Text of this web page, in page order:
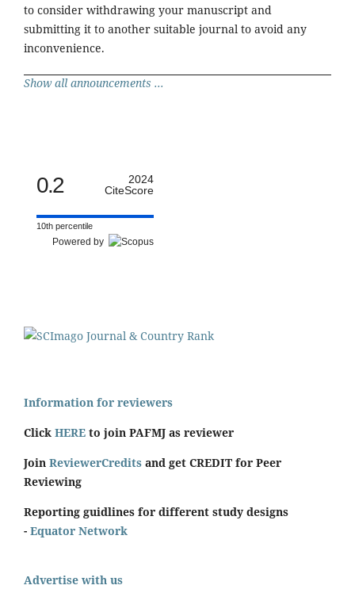
to consider withdrawing your manuscript and
submitting it to another suitable journal to avoid any
inconvenience.
Show all announcements ...
0.2
2024
CiteScore
10th percentile
Powered by
Information for reviewers
Click HERE to join PAFMJ as reviewer
Join ReviewerCredits and get CREDIT for Peer
Reviewing
Reporting guidlines for different study designs
- Equator Network
Advertise with us